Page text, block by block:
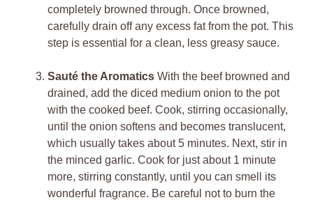
completely browned through. Once browned,
carefully drain off any excess fat from the pot. This
step is essential for a clean, less greasy sauce.
Sauté the Aromatics With the beef browned and
drained, add the diced medium onion to the pot
with the cooked beef. Cook, stirring occasionally,
until the onion softens and becomes translucent,
which usually takes about 5 minutes. Next, stir in
the minced garlic. Cook for just about 1 minute
more, stirring constantly, until you can smell its
wonderful fragrance. Be careful not to burn the